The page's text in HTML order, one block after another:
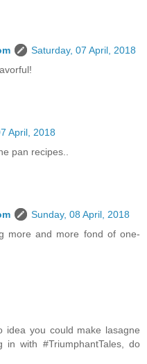
Saturday, 07 April, 2018
April, 2018
pan recipes..
Sunday, 08 April, 2018
more and more fond of one-
idea you could make lasagne
with #TriumphantTales, do